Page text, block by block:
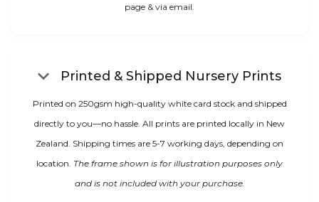
page & via email.
keyboard_arrow_down Printed & Shipped Nursery Prints
Printed on 250gsm high-quality white card stock and shipped
directly to you—no hassle. All prints are printed locally in New
Zealand. Shipping times are 5-7 working days, depending on
location. The frame shown is for illustration purposes only
and is not included with your purchase.